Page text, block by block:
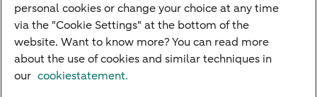
Liability insurance
About ABN AMROComplaints
personal cookies or change your choice at any time
via the "Cookie Settings" at the bottom of the
website. Want to know more? You can read more
about the use of cookies and similar techniques in
our cookiestatement.